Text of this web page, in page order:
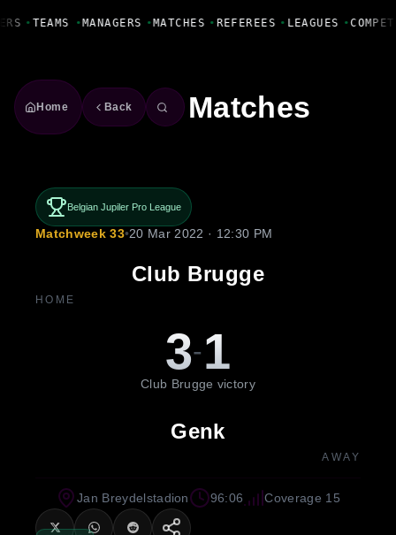
• TEAMS • MANAGERS • MATCHES • REFEREES • LEAGUES •
Home Back Matches
Belgian Jupiler Pro League
Matchweek 33•20 Mar 2022 · 12:30 PM
Club Brugge
HOME
3-1
Club Brugge victory
Genk
AWAY
Jan Breydelstadion 96:06 Coverage 15